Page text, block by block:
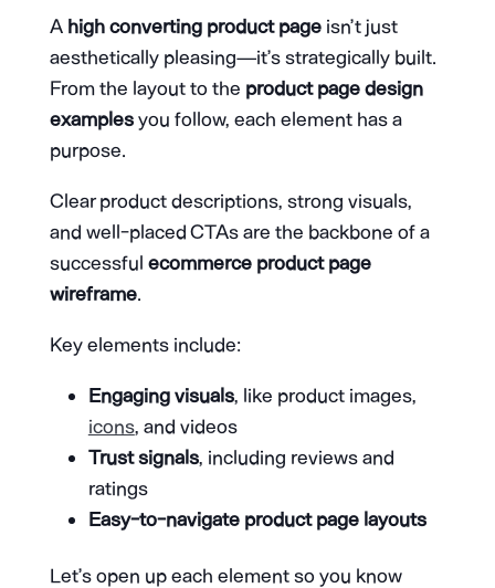
A high converting product pageisn’t just
aesthetically pleasing—it’s strategically built.
From the layout to the product page design
examplesyou follow, each element has a
purpose.
Clear product descriptions, strong visuals,
and well-placed CTAs are the backbone of a
successful ecommerce product page
wireframe.
Key elements include:
Engaging visuals, like product images,
icons, and videos
Trust signals, including reviews and
ratings
Easy-to-navigate product page layouts
Let’s open up each element so you know